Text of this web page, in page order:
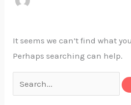
It seems we can’t find what
Perhaps searching can help.